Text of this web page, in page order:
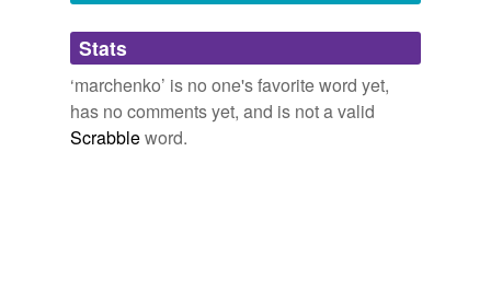
Adding tags is temporarily disabled while
we update our database.
Stats
‘marchenko’ is no one's favorite word yet,
has no comments yet, and is not a valid
Scrabbleword.